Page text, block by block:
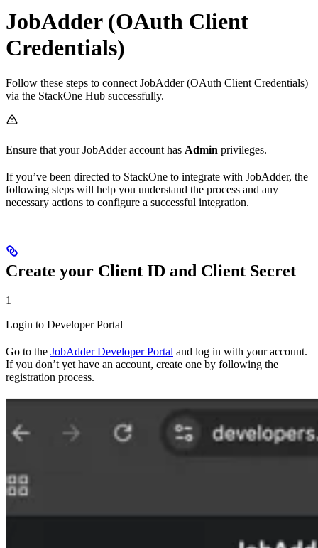
JobAdder (OAuth Client
Credentials)
Follow these steps to connect JobAdder (OAuth Client Credentials)
via the StackOne Hub successfully.
Ensure that your JobAdder account has Admin privileges.
If you’ve been directed to StackOne to integrate with JobAdder, the
following steps will help you understand the process and any
necessary actions to configure a successful integration.
Create your Client ID and Client Secret
1
Login to Developer Portal
Go to the JobAdder Developer Portal and log in with your account.
If you don’t yet have an account, create one by following the
registration process.